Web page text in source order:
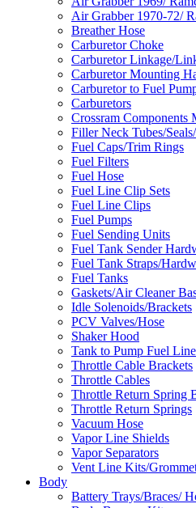
Air Grabber 1970-72/
Breather Hose
Carburetor Choke
Carburetor Linkage/
Carburetor Mounting
Carburetor to Fuel
Carburetors
Crossram Components
Filler Neck Tubes/
Fuel Caps/Trim Rings
Fuel Filters
Fuel Hose
Fuel Line Clip Sets
Fuel Line Clips
Fuel Pumps
Fuel Sending Units
Fuel Tank Sender
Fuel Tank Straps/
Fuel Tanks
Gaskets/Air Cleaner
Idle Solenoids/Brackets
PCV Valves/Hose
Shaker Hood
Tank to Pump Fuel
Throttle Cable Brackets
Throttle Cables
Throttle Return Spring
Throttle Return Springs
Vacuum Hose
Vapor Line Shields
Vapor Separators
Vent Line Kits/
Body
Battery Trays/Braces/